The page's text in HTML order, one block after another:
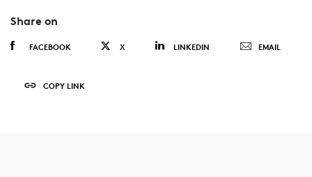
Share on
FACEBOOK X LINKEDIN EMAIL
COPY LINK